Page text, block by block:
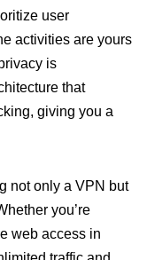
user
activities are yours
is
that
giving you a
not only a VPN but
you’re
web access in